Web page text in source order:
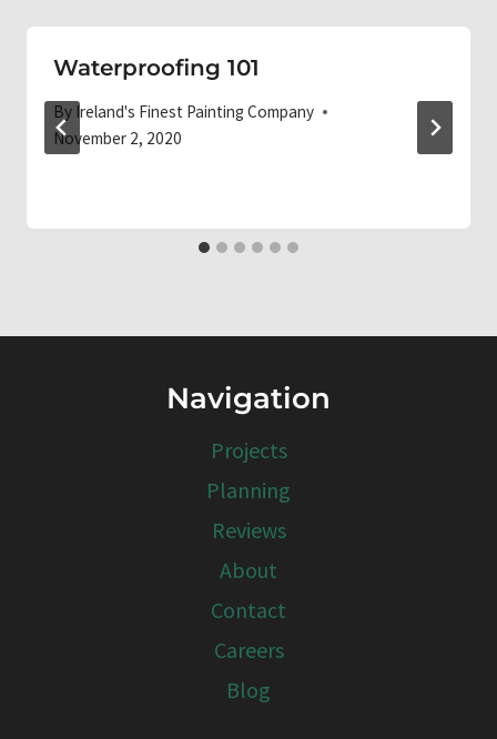
Waterproofing 101
By Ireland's Finest Painting Company
November 2, 2020
Navigation
Projects
Planning
Reviews
About
Contact
Careers
Blog